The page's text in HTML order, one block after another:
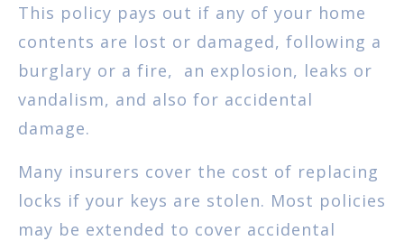
This policy pays out if any of your home
contents are lost or damaged, following a
burglary or a fire, an explosion, leaks or
vandalism, and also for accidental
damage.
Many insurers cover the cost of replacing
locks if your keys are stolen. Most policies
may be extended to cover accidental